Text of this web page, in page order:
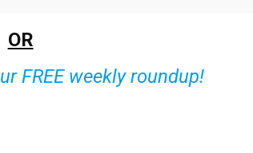
OR
FREE weekly roundup!